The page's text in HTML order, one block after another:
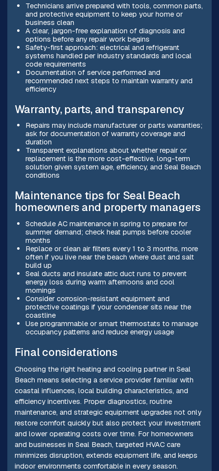
Technicians arrive prepared with tools, common parts,
and protective equipment to keep your home or
business clean
A clear, jargon-free explanation of diagnosis and
options before any repair work begins
Safety-first approach: electrical and refrigerant
systems handled per industry standards and local
code requirements
Documentation of service performed and
recommended next steps to maintain warranty and
efficiency
Warranty, parts, and transparency
Repairs may include manufacturer or parts warranties;
ask for documentation of warranty coverage and
duration
Transparent explanations about whether repair or
replacement is the more cost-effective, long-term
solution given system age, efficiency, and Seal Beach
conditions
Maintenance tips for Seal Beach
homeowners and property managers
Schedule AC maintenance in spring to prepare for
summer demand; check heat pumps before cooler
months
Replace or clean air filters every 1 to 3 months, more
often if you live near the beach where dust and salt
build up
Seal ducts and insulate attic duct runs to prevent
energy loss during warm afternoons and cool
mornings
Consider corrosion-resistant equipment and
protective coatings if your condenser sits near the
coastline
Use programmable or smart thermostats to manage
occupancy patterns and reduce energy usage
Final considerations
Choosing the right heating and cooling partner in Seal
Beach means selecting a service provider familiar with
coastal influences, local building characteristics, and
efficiency incentives. Proper diagnostics, routine
maintenance, and strategic equipment upgrades not only
restore comfort quickly but also protect your investment
and lower operating costs over time. For homeowners
and businesses in Seal Beach, targeted HVAC care
minimizes disruption, extends equipment life, and keeps
indoor environments comfortable in every season.